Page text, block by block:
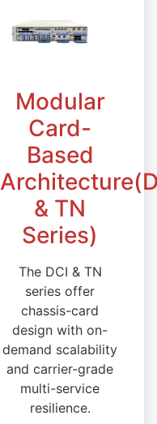
Modular
Card-
Based
& TN
Series)
The DCI & TN
series offer
chassis-card
design with on-
demand scalability
and carrier-grade
multi-service
resilience.